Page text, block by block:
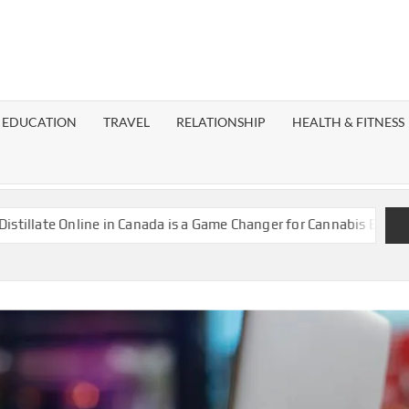
EDUCATION TRAVEL RELATIONSHIP HEALTH & FITNESS
in Canada is a Game Changer for Cannabis Enthusiasts